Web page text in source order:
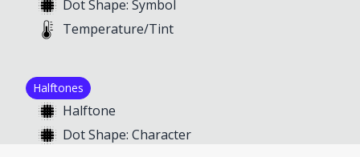
Dot Shape: Symbol
Temperature/Tint
Halftones
Halftone
Dot Shape: Character